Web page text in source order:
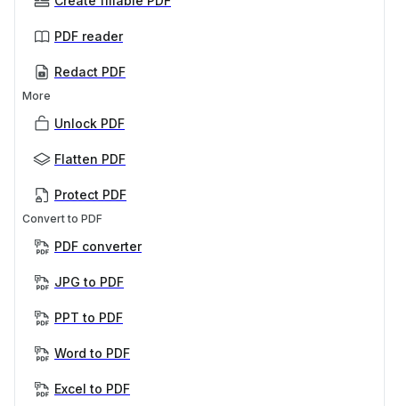
PDF reader
Redact PDF
More
Unlock PDF
Flatten PDF
Protect PDF
Convert to PDF
PDF converter
JPG to PDF
PPT to PDF
Word to PDF
Excel to PDF